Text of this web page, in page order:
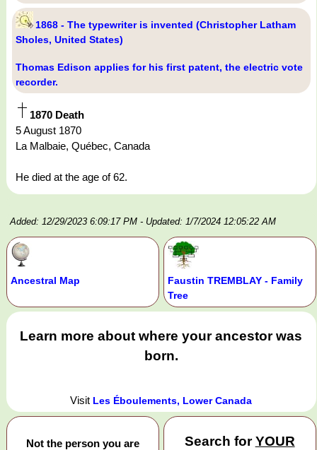
1868 - The typewriter is invented (Christopher Latham
Sholes, United States)
Thomas Edison applies for his first patent, the electric vote
recorder.
1870 Death
5 August 1870
La Malbaie, Québec, Canada
He died at the age of 62.
Added: 12/29/2023 6:09:17 PM - Updated: 1/7/2024 12:05:22 AM
Ancestral Map
Faustin TREMBLAY - Family
Tree
Learn more about where your ancestor was
born.
Visit Les Éboulements, Lower Canada
Not the person you are
Search forYOUR